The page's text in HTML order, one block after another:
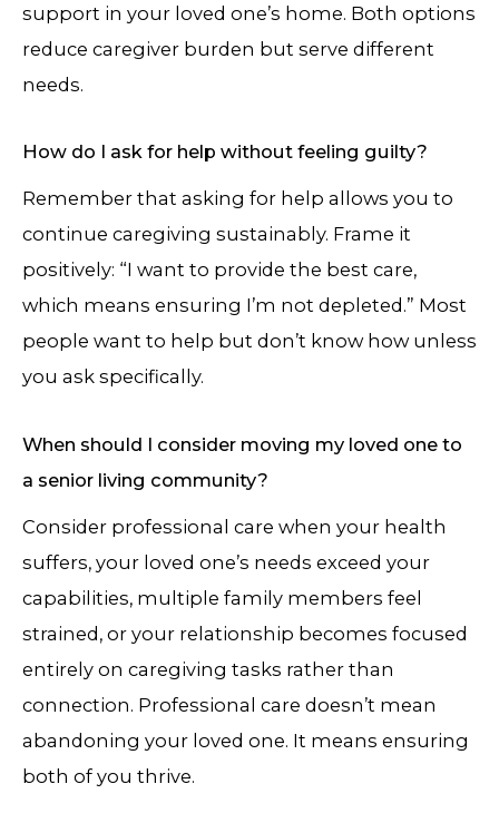
support in your loved one’s home. Both options
reduce caregiver burden but serve different
needs.
How do I ask for help without feeling guilty?
Remember that asking for help allows you to
continue caregiving sustainably. Frame it
positively: “I want to provide the best care,
which means ensuring I’m not depleted.” Most
people want to help but don’t know how unless
you ask specifically.
When should I consider moving my loved one to
a senior living community?
Consider professional care when your health
suffers, your loved one’s needs exceed your
capabilities, multiple family members feel
strained, or your relationship becomes focused
entirely on caregiving tasks rather than
connection. Professional care doesn’t mean
abandoning your loved one. It means ensuring
both of you thrive.